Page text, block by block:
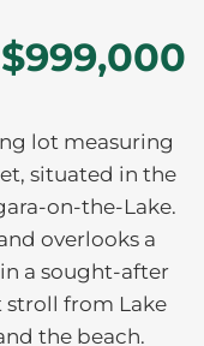
$999,000
lot measuring
situated in the
on-the-Lake.
overlooks a
a sought-after
stroll from Lake
the beach.